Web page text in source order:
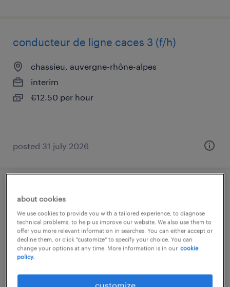
conducteur de ligne caces 3 (f/h)
chassieu, auvergne-rhône-alpes
interim
€12.50 per hour
posted 31 july 2026
technicien qualité (f/h)
bressolles, auvergne-rhône-alpes
interim
€12.94 per hour
about cookies
We use cookies to provide you with a tailored experience, to diagnose
technical problems, to help us improve our website. We also use them to
offer you more relevant information in searches. You can either accept or
decline them, or click "customize" to specify your choice. You can
change your options at any time. More information is in our cookie
policy.
customize